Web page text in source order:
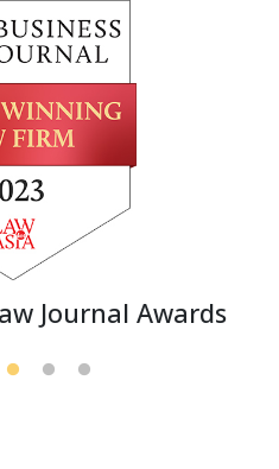
Journal Awards